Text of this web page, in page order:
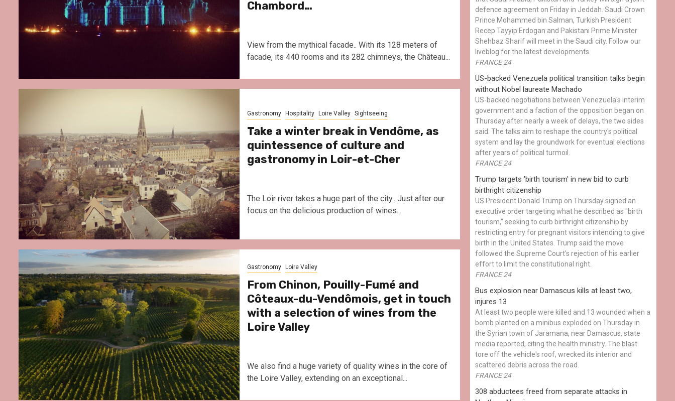
Chambord…
View from the mythical facade.. With its 128 meters of
facade, its 440 rooms and its 282 chimneys, the Château...
Gastronomy Hospitality Loire Valley Sightseeing
Take a winter break in Vendôme, as
quintessence of culture and
gastronomy in Loir-et-Cher
The Loir river takes a huge part of the city.. Just after our
focus on the delicious production of wines...
Gastronomy Loire Valley
From Chinon, Pouilly-Fumé and
Côteaux-du-Vendômois, get in touch
with a selection of wines from the
Loire Valley
We also find a huge variety of quality wines in the core of
the Loire Valley, extending on an exceptional...
defence agreement on Friday in Jeddah. Saudi Crown
Prince Mohammed bin Salman, Turkish President
Recep Tayyip Erdogan and Pakistani Prime Minister
Shehbaz Sharif will meet in the Saudi city. Follow our
liveblog for the latest developments.
FRANCE 24
US-backed Venezuela political transition talks begin
without Nobel laureate Machado
US-backed negotiations between Venezuela's interim
government and a faction of the opposition began on
Thursday after nearly a week of delays, the two sides
said. The talks aim to reshape the country's political
system and lay the groundwork for eventual elections
after years of political turmoil.
FRANCE 24
Trump targets 'birth tourism' in new bid to curb
birthright citizenship
US President Donald Trump on Thursday signed an
executive order targeting what he described as "birth
tourism," seeking to curb birthright citizenship by
restricting entry for pregnant visitors intending to give
birth in the United States. Trump said the move
followed the Supreme Court's rejection of his earlier
effort to limit the constitutional right.
FRANCE 24
Bus explosion near Damascus kills at least two,
injures 13
At least two people were killed and 13 wounded when a
bomb planted on a minibus exploded on Thursday in
the Syrian town of Jaramana, near Damascus, state
media reported, citing the health ministry. The blast
tore off the vehicle's roof, wrecked its interior and
scattered debris across the road.
FRANCE 24
308 abductees freed from separate attacks in